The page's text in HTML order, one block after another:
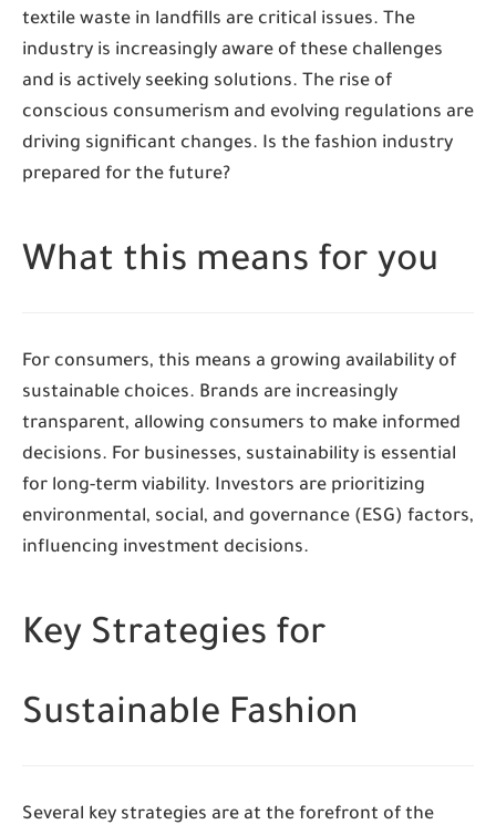
textile waste in landfills are critical issues. The
industry is increasingly aware of these challenges
and is actively seeking solutions. The rise of
conscious consumerism and evolving regulations are
driving significant changes. Is the fashion industry
prepared for the future?
What this means for you
For consumers, this means a growing availability of
sustainable choices. Brands are increasingly
transparent, allowing consumers to make informed
decisions. For businesses, sustainability is essential
for long-term viability. Investors are prioritizing
environmental, social, and governance (ESG) factors,
influencing investment decisions.
Key Strategies for
Sustainable Fashion
Several key strategies are at the forefront of the